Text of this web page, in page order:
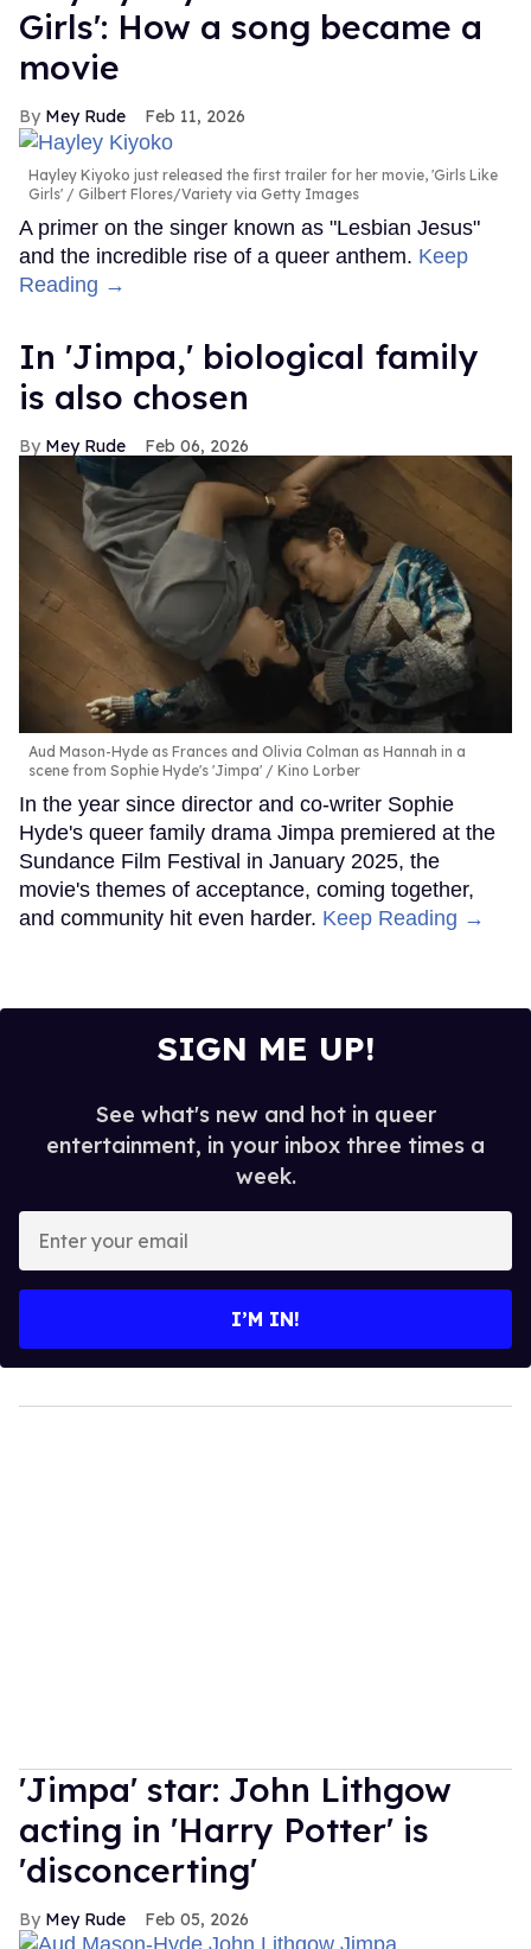
Girls': How a song became a
movie
Mey Rude Feb 11, 2026
Hayley Kiyoko just released the first trailer for her movie, 'Girls Like
Girls'
Gilbert Flores/Variety via Getty Images
A primer on the singer known as "Lesbian Jesus"
and the incredible rise of a queer anthem. Keep
Reading →
In ​'Jimpa​,' biological family
is also chosen
Mey Rude Feb 06, 2026
Aud Mason-Hyde as Frances and Olivia Colman as Hannah in a
scene from Sophie Hyde's 'Jimpa'
Kino Lorber
In the year since director and co-writer Sophie
Hyde's queer family drama Jimpa premiered at the
Sundance Film Festival in January 2025, the
movie's themes of acceptance, coming together,
and community hit even harder. Keep Reading →
SIGN ME UP!
See what's new and hot in queer
entertainment, in your inbox three times a
week.
your
I’M IN!
'Jimpa' star: John Lithgow
acting in 'Harry Potter' is
'disconcerting'
Mey Rude Feb 05, 2026